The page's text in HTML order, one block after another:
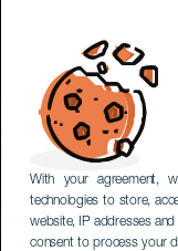
With your agreement,
technologies to store,
website, IP addresses
consent to process your